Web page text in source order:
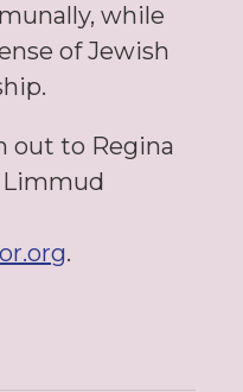
while
of Jewish
out to Regina
Limmud
.